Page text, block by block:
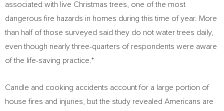
associated with live Christmas trees, one of the most
dangerous fire hazards in homes during this time of year. More
than half of those surveyed said they do not water trees daily,
even though nearly three-quarters of respondents were aware
of the life-saving practice.*
Candle and cooking accidents account for a large portion of
house fires and injuries, but the study revealed Americans are